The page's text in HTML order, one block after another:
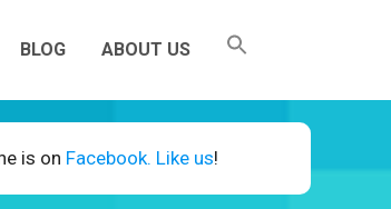
BLOG ABOUT US
is on Facebook. Like us!